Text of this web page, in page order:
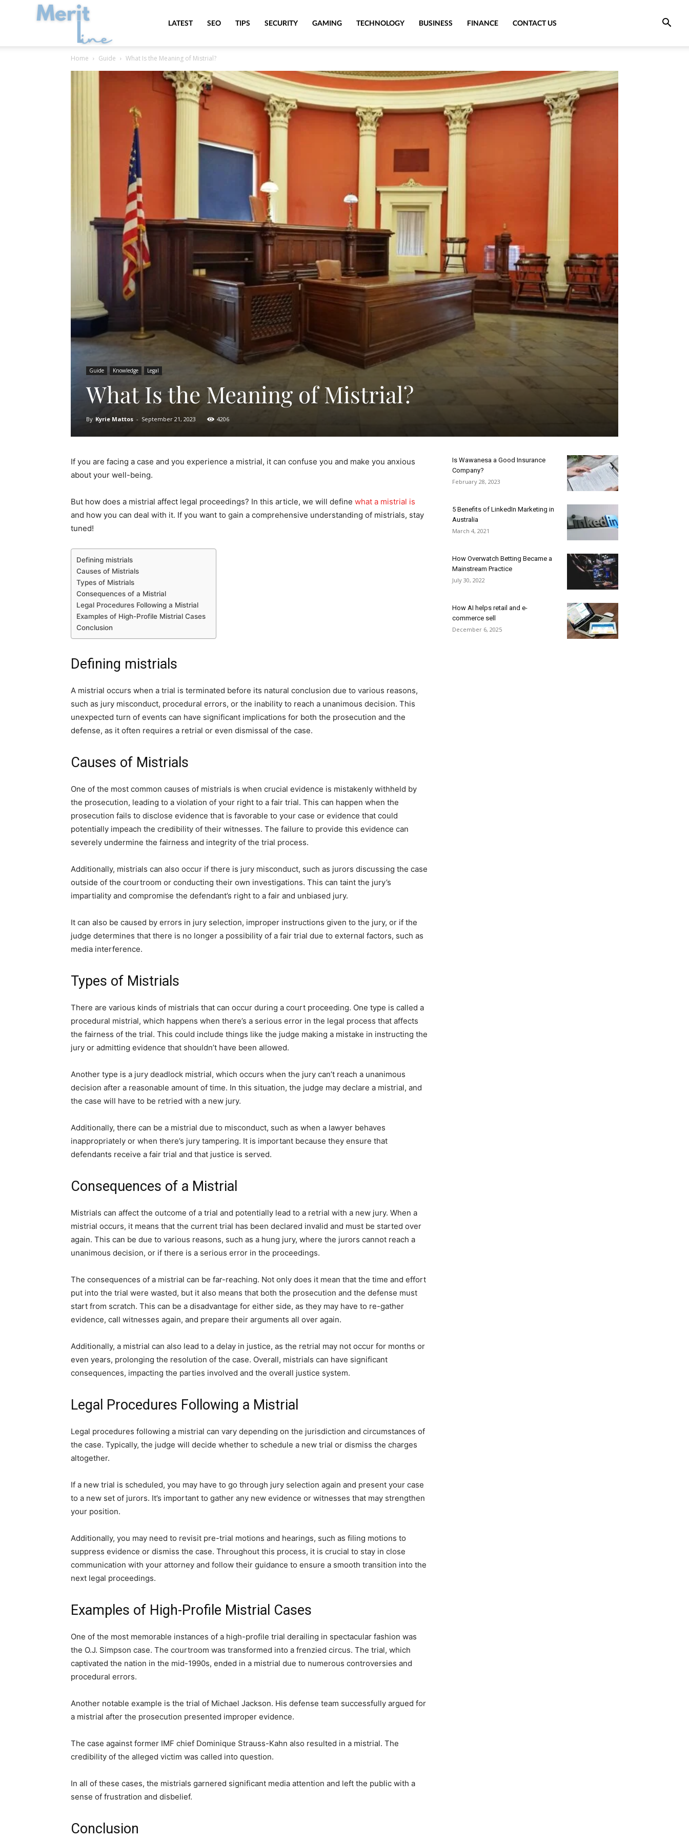
MeritLineLATEST SEO TIPS SECURITY GAMING TECHNOLOGY BUSINESS FINANCE CONTACT US
Home Guide What Is the Meaning of Mistrial?
Guide Knowledge Legal
What Is the Meaning of Mistrial?
By Kyrie Mattos - September 21, 2023 4206
If you are facing a case and you experience a mistrial, it can confuse you and make you anxious
about your well-being.
But how does a mistrial affect legal proceedings? In this article, we will define what a mistrial is
and how you can deal with it. If you want to gain a comprehensive understanding of mistrials, stay
tuned!
Defining mistrials
Causes of Mistrials
Types of Mistrials
Consequences of a Mistrial
Legal Procedures Following a Mistrial
Examples of High-Profile Mistrial Cases
Conclusion
Defining mistrials
A mistrial occurs when a trial is terminated before its natural conclusion due to various reasons,
such as jury misconduct, procedural errors, or the inability to reach a unanimous decision. This
unexpected turn of events can have significant implications for both the prosecution and the
defense, as it often requires a retrial or even dismissal of the case.
Causes of Mistrials
One of the most common causes of mistrials is when crucial evidence is mistakenly withheld by
the prosecution, leading to a violation of your right to a fair trial. This can happen when the
prosecution fails to disclose evidence that is favorable to your case or evidence that could
potentially impeach the credibility of their witnesses. The failure to provide this evidence can
severely undermine the fairness and integrity of the trial process.
Additionally, mistrials can also occur if there is jury misconduct, such as jurors discussing the case
outside of the courtroom or conducting their own investigations. This can taint the jury’s
impartiality and compromise the defendant’s right to a fair and unbiased jury.
It can also be caused by errors in jury selection, improper instructions given to the jury, or if the
judge determines that there is no longer a possibility of a fair trial due to external factors, such as
media interference.
Types of Mistrials
There are various kinds of mistrials that can occur during a court proceeding. One type is called a
procedural mistrial, which happens when there’s a serious error in the legal process that affects
the fairness of the trial. This could include things like the judge making a mistake in instructing the
jury or admitting evidence that shouldn’t have been allowed.
Another type is a jury deadlock mistrial, which occurs when the jury can’t reach a unanimous
decision after a reasonable amount of time. In this situation, the judge may declare a mistrial, and
the case will have to be retried with a new jury.
Additionally, there can be a mistrial due to misconduct, such as when a lawyer behaves
inappropriately or when there’s jury tampering. It is important because they ensure that
defendants receive a fair trial and that justice is served.
Consequences of a Mistrial
Mistrials can affect the outcome of a trial and potentially lead to a retrial with a new jury. When a
mistrial occurs, it means that the current trial has been declared invalid and must be started over
again. This can be due to various reasons, such as a hung jury, where the jurors cannot reach a
unanimous decision, or if there is a serious error in the proceedings.
The consequences of a mistrial can be far-reaching. Not only does it mean that the time and effort
put into the trial were wasted, but it also means that both the prosecution and the defense must
start from scratch. This can be a disadvantage for either side, as they may have to re-gather
evidence, call witnesses again, and prepare their arguments all over again.
Additionally, a mistrial can also lead to a delay in justice, as the retrial may not occur for months or
even years, prolonging the resolution of the case. Overall, mistrials can have significant
consequences, impacting the parties involved and the overall justice system.
Legal Procedures Following a Mistrial
Legal procedures following a mistrial can vary depending on the jurisdiction and circumstances of
the case. Typically, the judge will decide whether to schedule a new trial or dismiss the charges
altogether.
If a new trial is scheduled, you may have to go through jury selection again and present your case
to a new set of jurors. It’s important to gather any new evidence or witnesses that may strengthen
your position.
Additionally, you may need to revisit pre-trial motions and hearings, such as filing motions to
suppress evidence or dismiss the case. Throughout this process, it is crucial to stay in close
communication with your attorney and follow their guidance to ensure a smooth transition into the
next legal proceedings.
Examples of High-Profile Mistrial Cases
One of the most memorable instances of a high-profile trial derailing in spectacular fashion was
the O.J. Simpson case. The courtroom was transformed into a frenzied circus. The trial, which
captivated the nation in the mid-1990s, ended in a mistrial due to numerous controversies and
procedural errors.
Another notable example is the trial of Michael Jackson. His defense team successfully argued for
a mistrial after the prosecution presented improper evidence.
The case against former IMF chief Dominique Strauss-Kahn also resulted in a mistrial. The
credibility of the alleged victim was called into question.
In all of these cases, the mistrials garnered significant media attention and left the public with a
sense of frustration and disbelief.
Conclusion
Is Wawanesa a Good Insurance
Company?
February 28, 2023
5 Benefits of LinkedIn Marketing in
Australia
March 4, 2021
How Overwatch Betting Became a
Mainstream Practice
July 30, 2022
How AI helps retail and e-
commerce sell
December 6, 2025